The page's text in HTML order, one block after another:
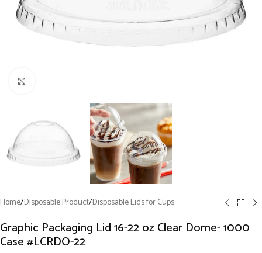
Home/Disposable Product/Disposable Lids for Cups
Graphic Packaging Lid 16-22 oz Clear Dome- 1000
Case #LCRDO-22